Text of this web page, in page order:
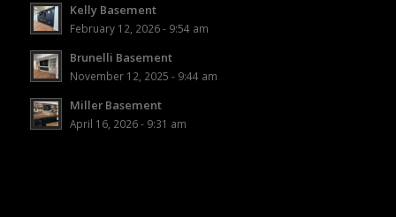
Kelly Basement
February 12, 2026 - 9:54 am
Brunelli Basement
November 12, 2025 - 9:44 am
Miller Basement
April 16, 2026 - 9:31 am